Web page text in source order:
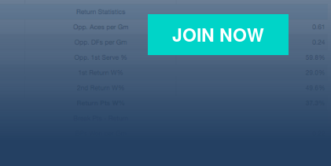
JOIN NOW